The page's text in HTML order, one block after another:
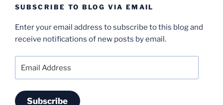
SUBSCRIBE TO BLOG VIA EMAIL
Enter your email address to subscribe to this blog and
receive notifications of new posts by email.
Address
Subscribe